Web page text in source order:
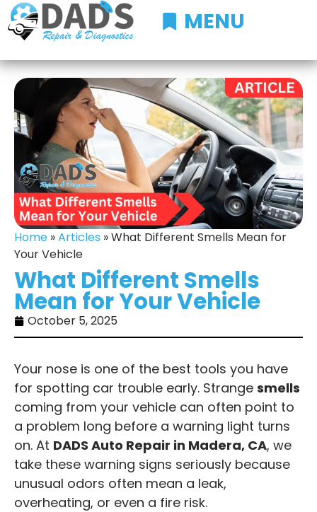
MENU
Home »Articles »What Different Smells Mean for
Your Vehicle
What Different Smells
Mean for Your Vehicle
October 5, 2025
Your nose is one of the best tools you have
for spotting car trouble early. Strange smells
coming from your vehicle can often point to
a problem long before a warning light turns
on. At DADS Auto Repair in Madera, CA, we
take these warning signs seriously because
unusual odors often mean a leak,
overheating, or even a fire risk.